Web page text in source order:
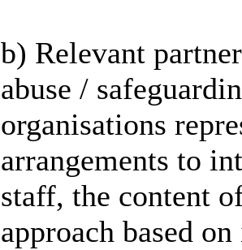
b) Relevant
abuse /
organisations
arrangements to
staff, the content
approach based